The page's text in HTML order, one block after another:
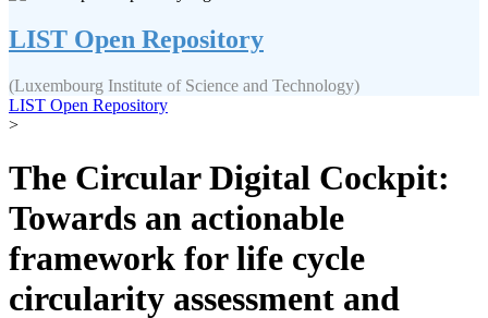
LIST Open Repository
(Luxembourg Institute of Science and Technology)
LIST Open Repository
>
The Circular Digital Cockpit:
Towards an actionable
framework for life cycle
circularity assessment and